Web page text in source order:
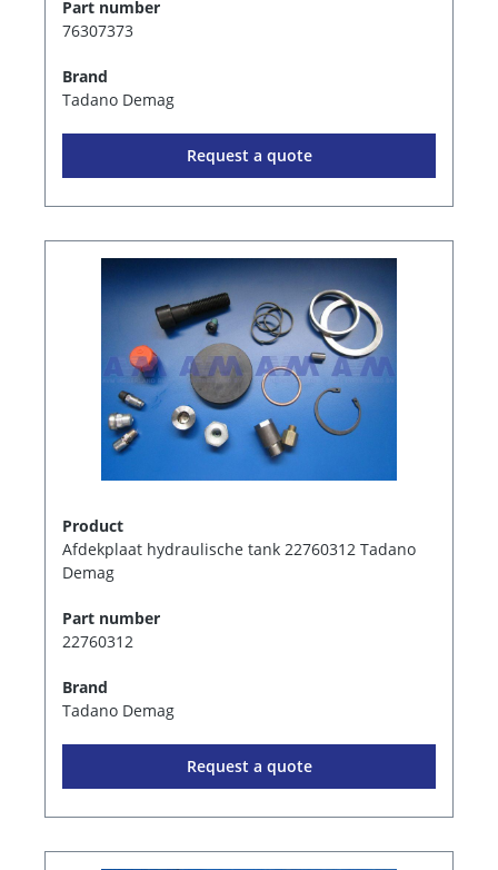
Part number
76307373
Brand
Tadano Demag
Request a quote
Product
Afdekplaat hydraulische tank 22760312 Tadano
Demag
Part number
22760312
Brand
Tadano Demag
Request a quote